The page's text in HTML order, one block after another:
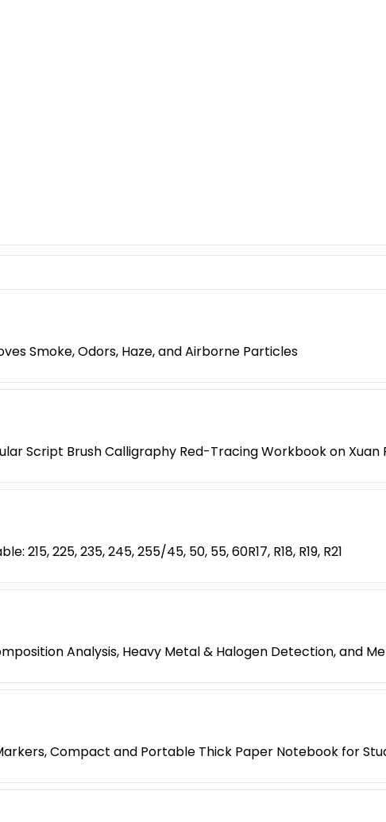
Smoke, Odors, Haze, and Airborne Particles
Script Brush Calligraphy Red-Tracing Workbook on
215, 225, 235, 245, 255/45, 50, 55, 60R17, R18, R19, R21
Analysis, Heavy Metal & Halogen Detection, and
Compact and Portable Thick Paper Notebook for